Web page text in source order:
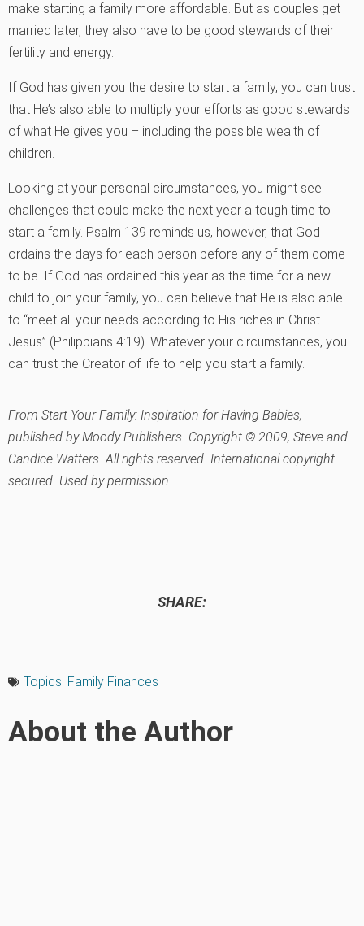
make starting a family more affordable. But as couples get
married later, they also have to be good stewards of their
fertility and energy.
If God has given you the desire to start a family, you can trust
that He’s also able to multiply your efforts as good stewards
of what He gives you – including the possible wealth of
children.
Looking at your personal circumstances, you might see
challenges that could make the next year a tough time to
start a family. Psalm 139 reminds us, however, that God
ordains the days for each person before any of them come
to be. If God has ordained this year as the time for a new
child to join your family, you can believe that He is also able
to “meet all your needs according to His riches in Christ
Jesus” (Philippians 4:19). Whatever your circumstances, you
can trust the Creator of life to help you start a family.
From Start Your Family: Inspiration for Having Babies,
published by Moody Publishers. Copyright © 2009, Steve and
Candice Watters. All rights reserved. International copyright
secured. Used by permission.
SHARE:
Topics: Family Finances
About the Author